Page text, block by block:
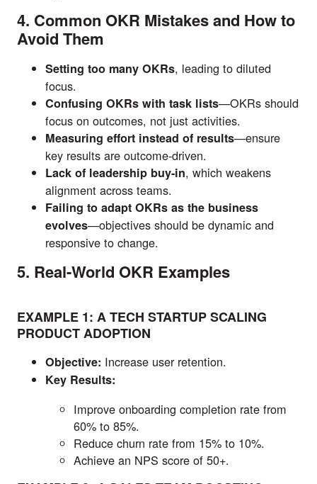
4. Common OKR Mistakes and How to
Avoid Them
Setting too many OKRs, leading to diluted
focus.
Confusing OKRs with task lists—OKRs should
focus on outcomes, not just activities.
Measuring effort instead of results—ensure
key results are outcome-driven.
Lack of leadership buy-in, which weakens
alignment across teams.
Failing to adapt OKRs as the business
evolves—objectives should be dynamic and
responsive to change.
5. Real-World OKR Examples
EXAMPLE 1: A TECH STARTUP SCALING
PRODUCT ADOPTION
Objective: Increase user retention.
Key Results:
Improve onboarding completion rate from
60% to 85%.
Reduce churn rate from 15% to 10%.
Achieve an NPS score of 50+.